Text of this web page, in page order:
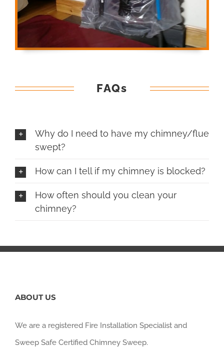
FAQs
Why do I need to have my chimney/flue
swept?
How can I tell if my chimney is blocked?
How often should you clean your
chimney?
ABOUT US
We are a registered Fire Installation Specialist and
Sweep Safe Certified Chimney Sweep.